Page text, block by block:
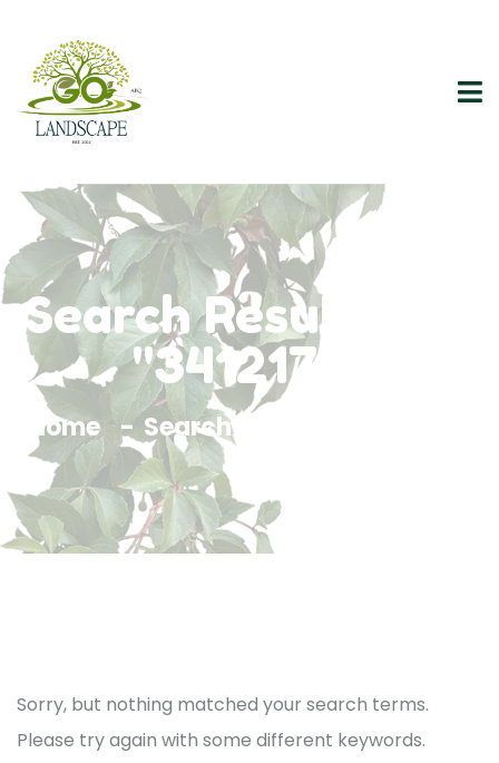
Search Results For
"3412176"
Home Search Results For 3412176
Sorry, but nothing matched your search terms.
Please try again with some different keywords.